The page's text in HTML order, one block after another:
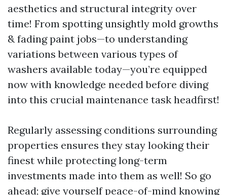
aesthetics and structural integrity over
time! From spotting unsightly mold growths
& fading paint jobs—to understanding
variations between various types of
washers available today—you’re equipped
now with knowledge needed before diving
into this crucial maintenance task headfirst!
Regularly assessing conditions surrounding
properties ensures they stay looking their
finest while protecting long-term
investments made into them as well! So go
ahead; give yourself peace-of-mind knowing